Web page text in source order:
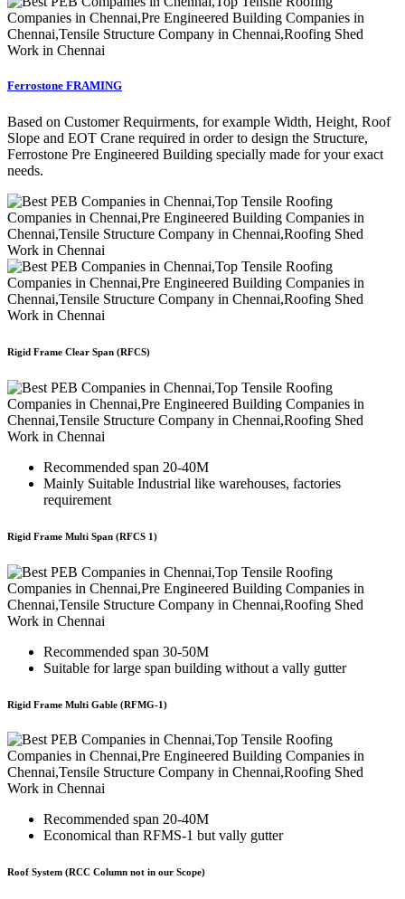
Ferrostone FRAMING
Based on Customer Requirments, for example Width, Height, Roof
Slope and EOT Crane required in order to design the Structure,
Ferrostone Pre Engineered Building specially made for your exact
needs.
Rigid Frame Clear Span (RFCS)
Recommended span 20-40M
Mainly Suitable Industrial like warehouses, factories
requirement
Rigid Frame Multi Span (RFCS 1)
Recommended span 30-50M
Suitable for large span building without a vally gutter
Rigid Frame Multi Gable (RFMG-1)
Recommended span 20-40M
Economical than RFMS-1 but vally gutter
Roof System (RCC Column not in our Scope)